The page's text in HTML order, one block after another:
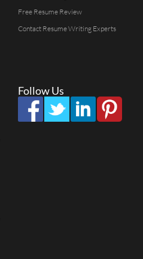
Free Resume Review
Contact Resume Writing Experts
Follow Us